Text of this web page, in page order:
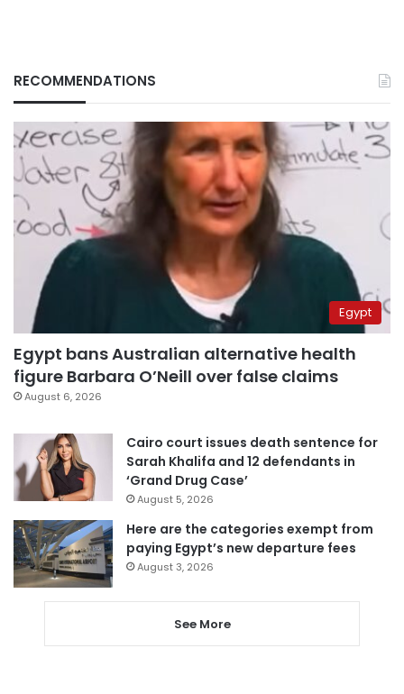
RECOMMENDATIONS
Egypt
Egypt bans Australian alternative health
figure Barbara O’Neill over false claims
August 6, 2026
Cairo court issues death sentence for
Sarah Khalifa and 12 defendants in
‘Grand Drug Case’
August 5, 2026
Here are the categories exempt from
paying Egypt’s new departure fees
August 3, 2026
See More